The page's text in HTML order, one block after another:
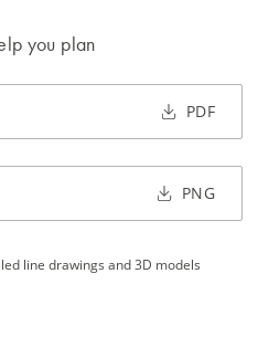
you plan
PDF
PNG
line drawings and 3D models